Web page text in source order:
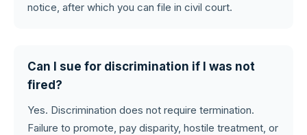
notice, after which you can file in civil court.
Can I sue for discrimination if I was not
fired?
Yes. Discrimination does not require termination.
Failure to promote, pay disparity, hostile treatment, or